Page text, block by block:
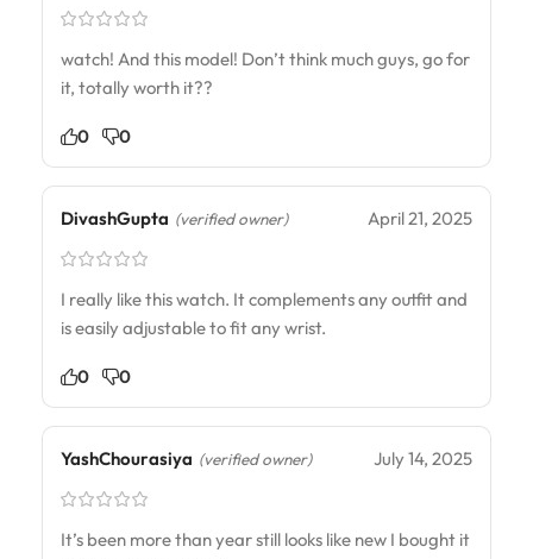
watch! And this model! Don’t think much guys, go for
it, totally worth it??
0 0
DivashGupta (verified owner) April 21, 2025
I really like this watch. It complements any outfit and
is easily adjustable to fit any wrist.
0 0
YashChourasiya (verified owner) July 14, 2025
It’s been more than year still looks like new I bought it